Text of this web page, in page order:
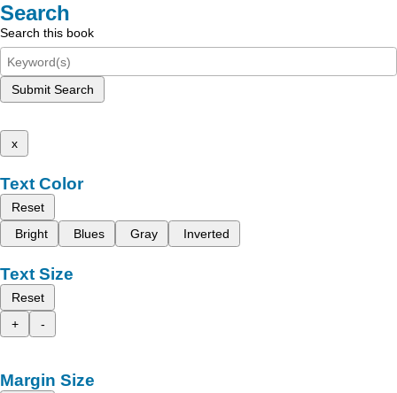
Search
Search this book
Submit Search
x
Text Color
Reset
Bright
Blues Gray Inverted
Text Size
Reset
+
-
Margin Size